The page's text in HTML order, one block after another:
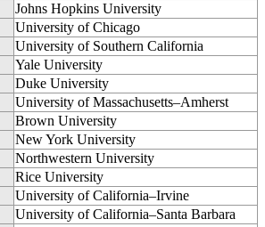
Johns Hopkins University
University of Chicago
University of Southern California
Yale University
Duke University
University of Massachusetts–Amherst
Brown University
New York University
Northwestern University
Rice University
University of California–Irvine
University of California–Santa Barbara